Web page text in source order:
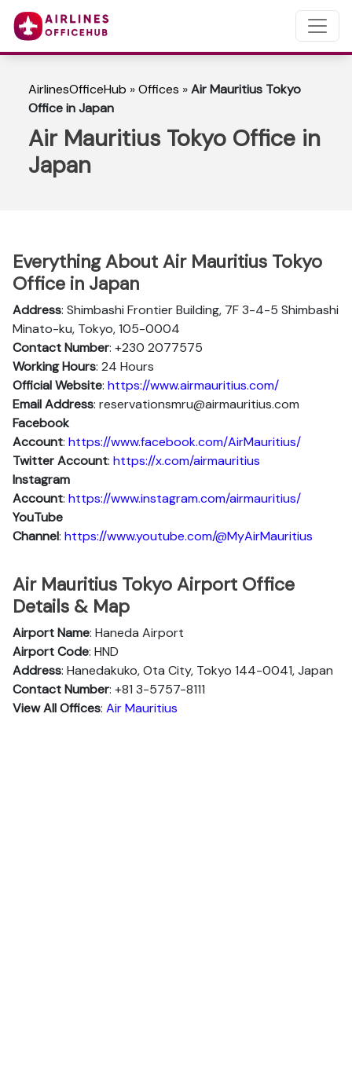
AirlinesOfficeHub »Offices »Air Mauritius Tokyo
Office in Japan
Air Mauritius Tokyo Office in
Japan
Everything About Air Mauritius Tokyo
Office in Japan
Address: Shimbashi Frontier Building, 7F 3-4-5 Shimbashi
Minato-ku, Tokyo, 105-0004
Contact Number: +230 2077575
Working Hours: 24 Hours
Official Website: https://www.airmauritius.com/
Email Address: reservationsmru@airmauritius.com
Facebook
Account: https://www.facebook.com/AirMauritius/
Twitter Account: https://x.com/airmauritius
Instagram
Account: https://www.instagram.com/airmauritius/
YouTube
Channel: https://www.youtube.com/@MyAirMauritius
Air Mauritius Tokyo Airport Office
Details & Map
Airport Name: Haneda Airport
Airport Code: HND
Address: Hanedakuko, Ota City, Tokyo 144-0041, Japan
Contact Number: +81 3-5757-8111
View All Offices: Air Mauritius